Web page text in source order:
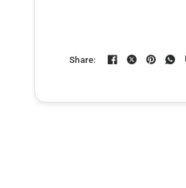
Share: